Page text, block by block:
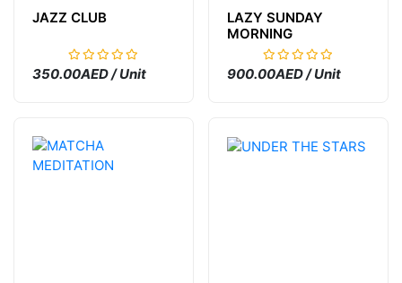
JAZZ CLUB
350.00AED / Unit
LAZY SUNDAY
MORNING
900.00AED / Unit